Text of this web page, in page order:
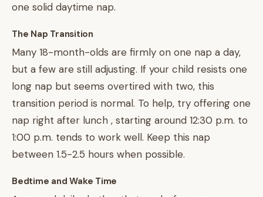
one solid daytime nap.
The Nap Transition
Many 18-month-olds are firmly on one nap a day,
but a few are still adjusting. If your child resists one
long nap but seems overtired with two, this
transition period is normal. To help, try offering one
nap right after lunch , starting around 12:30 p.m. to
1:00 p.m. tends to work well. Keep this nap
between 1.5-2.5 hours when possible.
Bedtime and Wake Time